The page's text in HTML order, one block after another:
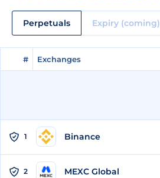
Perpetuals Expiry (coming)
# Exchanges
# Exchanges
1 Binance
2 MEXC Global